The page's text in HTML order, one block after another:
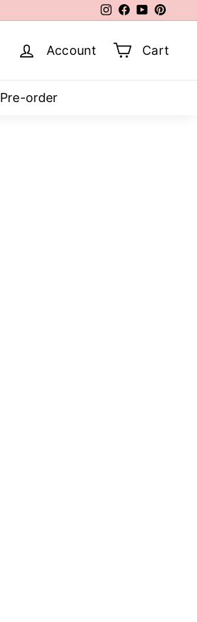
Instagram
Facebook
YouTube
Account Cart
Pre-order